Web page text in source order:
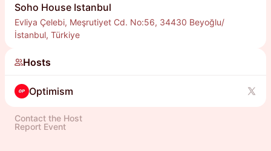
Soho House Istanbul
Evliya Çelebi, Meşrutiyet Cd. No:56, 34430 Beyoğlu/
İstanbul, Türkiye
Hosts
Optimism
Contact the Host
Report Event